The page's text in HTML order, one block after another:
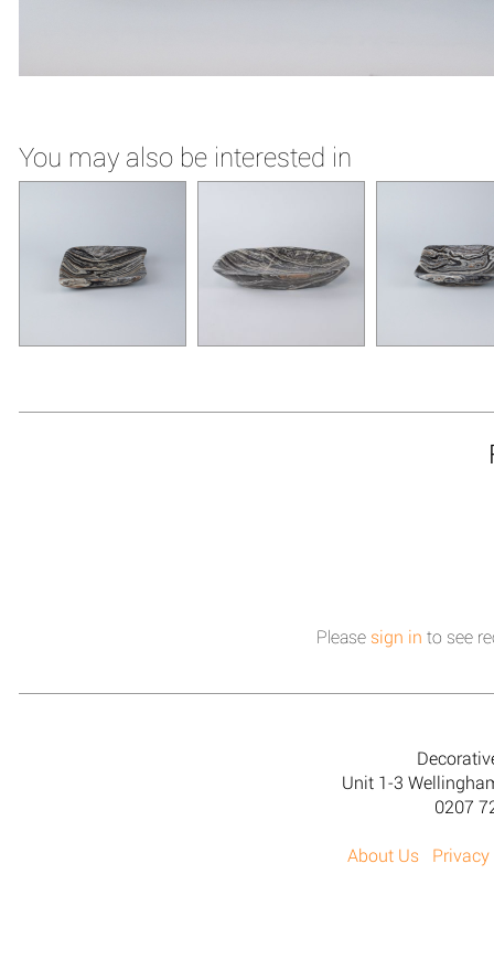
You may also be interested in
Please sign in to see
Unit 1-3
0207
About Us